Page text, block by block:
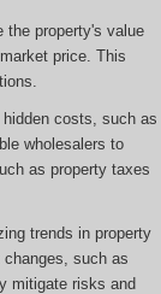
the property's value
price. This
costs, such as
wholesalers to
as property taxes
trends in property
such as
mitigate risks and